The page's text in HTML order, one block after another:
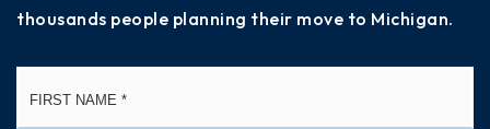
thousands people planning their move to Michigan.